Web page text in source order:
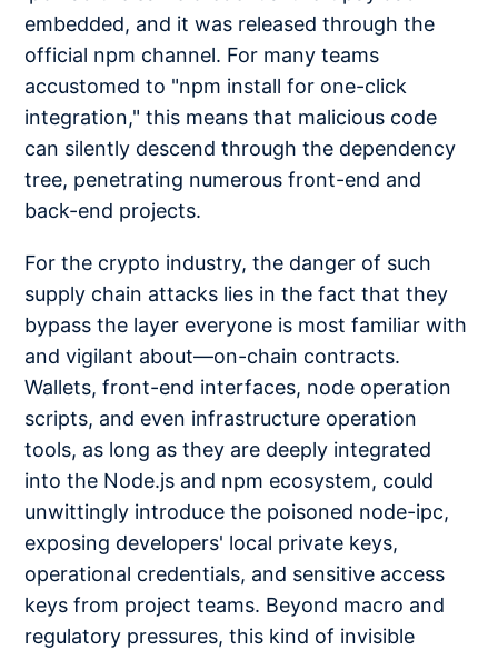
embedded, and it was released through the
official npm channel. For many teams
accustomed to "npm install for one-click
integration," this means that malicious code
can silently descend through the dependency
tree, penetrating numerous front-end and
back-end projects.
For the crypto industry, the danger of such
supply chain attacks lies in the fact that they
bypass the layer everyone is most familiar with
and vigilant about—on-chain contracts.
Wallets, front-end interfaces, node operation
scripts, and even infrastructure operation
tools, as long as they are deeply integrated
into the Node.js and npm ecosystem, could
unwittingly introduce the poisoned node-ipc,
exposing developers' local private keys,
operational credentials, and sensitive access
keys from project teams. Beyond macro and
regulatory pressures, this kind of invisible